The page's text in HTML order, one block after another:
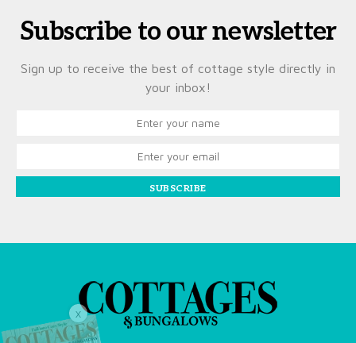
Subscribe to our newsletter
Sign up to receive the best of cottage style directly in
your inbox!
SUBSCRIBE
X